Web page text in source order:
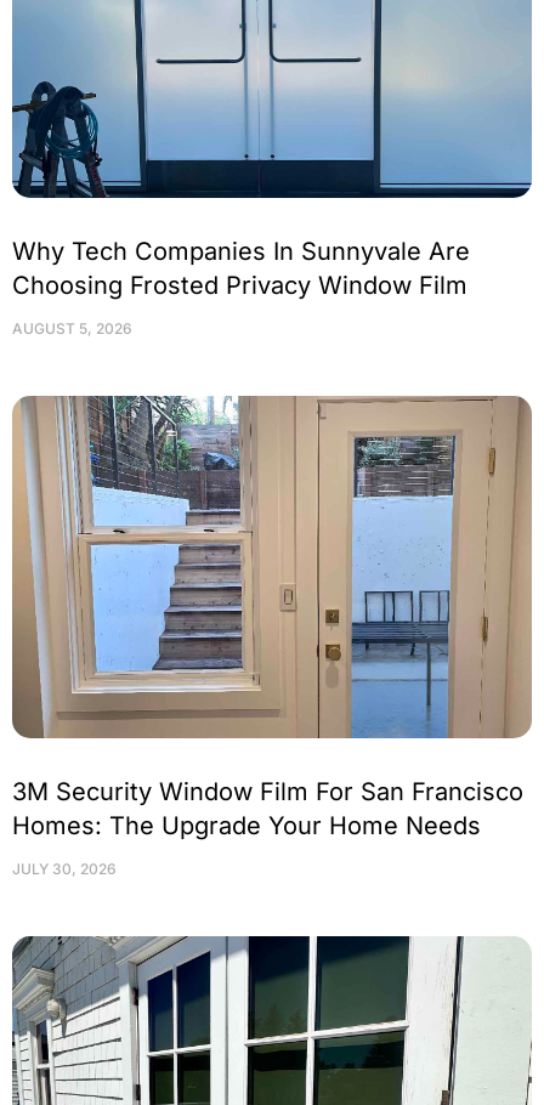
Why Tech Companies In Sunnyvale Are
Choosing Frosted Privacy Window Film
AUGUST 5, 2026
3M Security Window Film For San Francisco
Homes: The Upgrade Your Home Needs
JULY 30, 2026